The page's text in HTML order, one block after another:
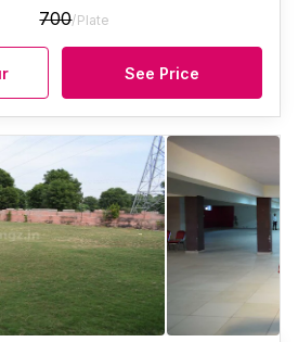
700/Plate
See Price